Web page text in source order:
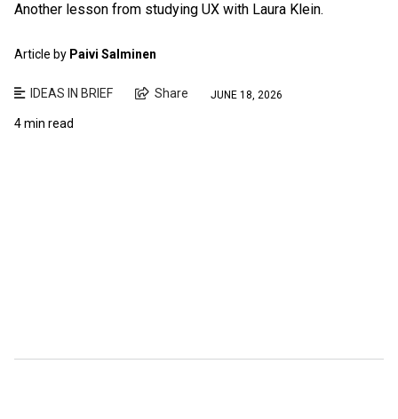
Another lesson from studying UX with Laura Klein.
Article by Paivi Salminen
IDEAS IN BRIEF Share JUNE 18, 2026
4 min read